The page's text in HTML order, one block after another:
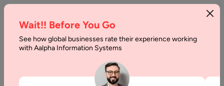
Virtual
Wait!! Before You Go
See how global businesses rate their experience working
with Aalpha Information Systems